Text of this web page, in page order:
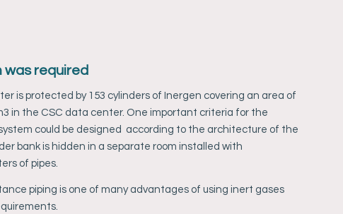
was required
is protected by 153 cylinders of Inergen covering an area of
in the CSC data center. One important criteria for the
could be designed according to the architecture of the
bank is hidden in a separate room installed with
of pipes.
piping is one of many advantages of using inert gases